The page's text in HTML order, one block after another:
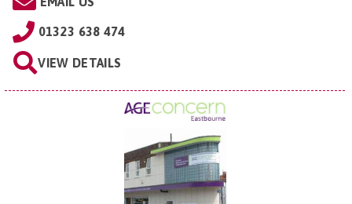
01323 638 474
VIEW DETAILS